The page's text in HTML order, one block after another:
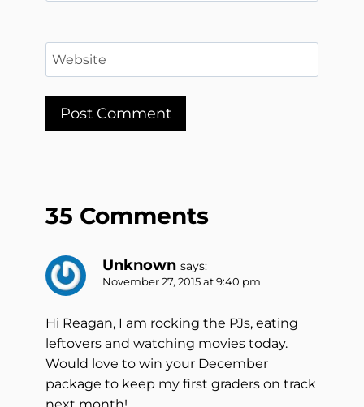
Website
35 Comments
Unknown says:
November 27, 2015 at 9:40 pm
Hi Reagan, I am rocking the PJs, eating
leftovers and watching movies today.
Would love to win your December
package to keep my first graders on track
next month!